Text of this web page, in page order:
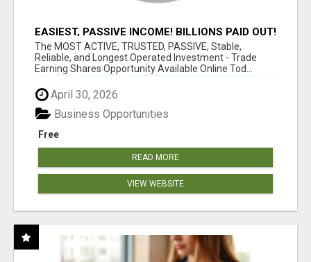
EASIEST, PASSIVE INCOME! BILLIONS PAID OUT!
OVER 10 MILLION ACTIVE MEMBERS!
The MOST ACTIVE, TRUSTED, PASSIVE, Stable,
Reliable, and Longest Operated Investment - Trade
Earning Shares Opportunity Available Online Tod...
April 30, 2026
Free
Business Opportunities
READ MORE
VIEW WEBSITE